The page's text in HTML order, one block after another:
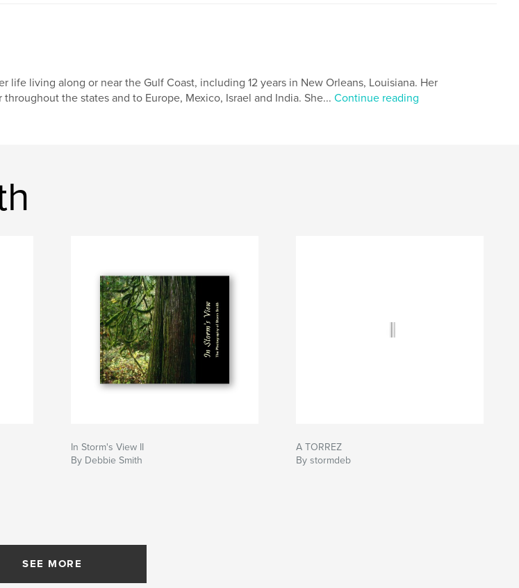
life living along or near the Gulf Coast, including 12 years in New Orleans, Louisiana. Her
the states and to Europe, Mexico, Israel and India. She... Continue reading
In Storm's View II
By Debbie Smith
A TORREZ
By stormdeb
SEE MORE